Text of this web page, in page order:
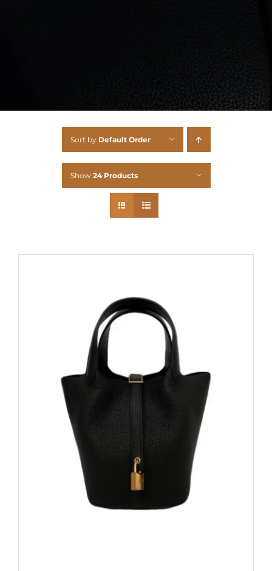
Sort by Default Order
Show 24 Products